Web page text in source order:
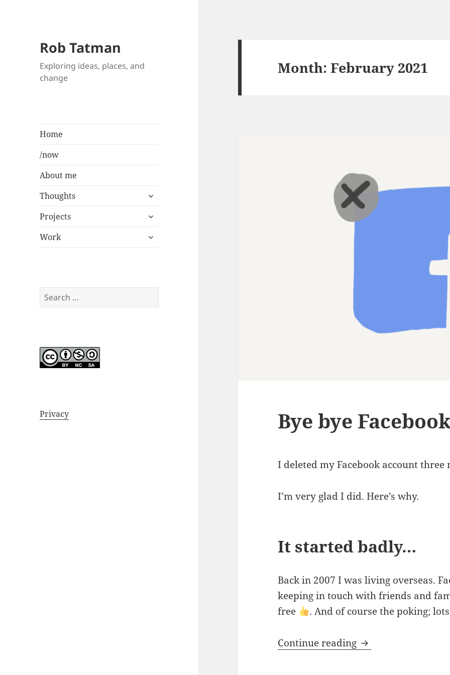
Rob Tatman
Exploring ideas, places, and
change
Home
/now
About me
Thoughts
expand
menu
Projects
expand
menu
Work
expand
Search
for:
Privacy
Month:February 2021
Bye bye
I deleted my Facebook account three
I’m very glad I did. Here’s why.
It started badly…
Back in 2007 I was living overseas.
keeping in touch with friends and
free
. And of course the poking;
Continue reading Bye bye Facebook